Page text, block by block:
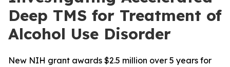
Deep TMS for Treatment of
Alcohol Use Disorder
New NIH grant awards $2.5 million over 5 years for